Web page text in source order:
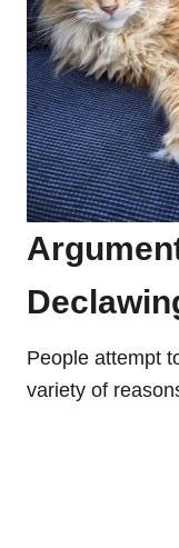
People attempt
variety of